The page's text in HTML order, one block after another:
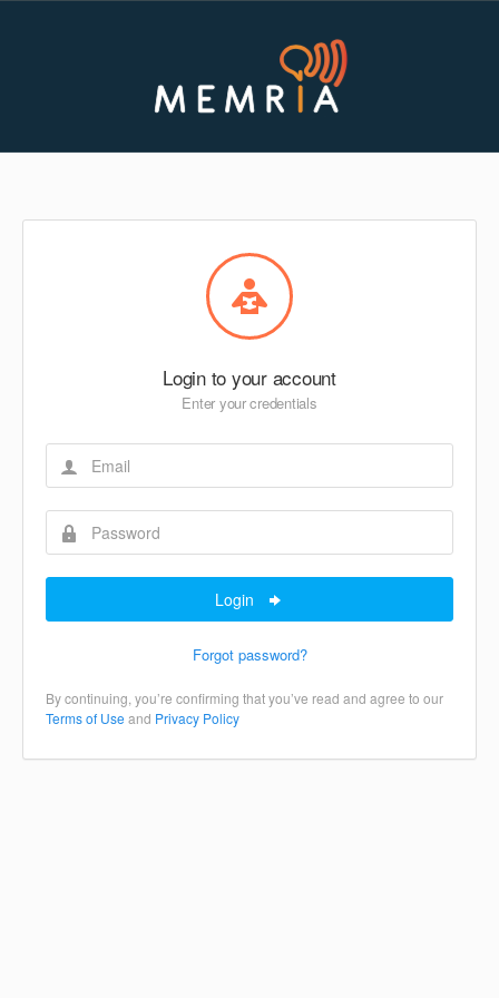
Login to your account
Enter your credentials
Login
Forgot password?
By continuing, you’re confirming that you’ve read and agree to our
Terms of Use and Privacy Policy